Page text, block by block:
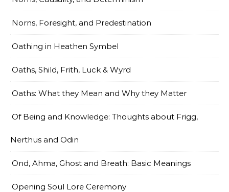
Norns, Foresight, and Predestination
Oathing in Heathen Symbel
Oaths, Shild, Frith, Luck & Wyrd
Oaths: What they Mean and Why they Matter
Of Being and Knowledge: Thoughts about Frigg,
Nerthus and Odin
Ond, Ahma, Ghost and Breath: Basic Meanings
Opening Soul Lore Ceremony